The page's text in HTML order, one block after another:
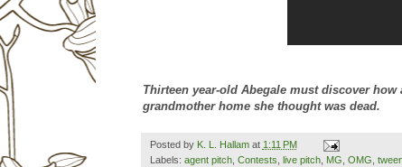
Thirteen year-old Abegale must discover
grandmother home she thought was dead.
Posted by K. L. Hallam at 1:11 PM
Labels: agent pitch, Contests live pitch, MG OMG